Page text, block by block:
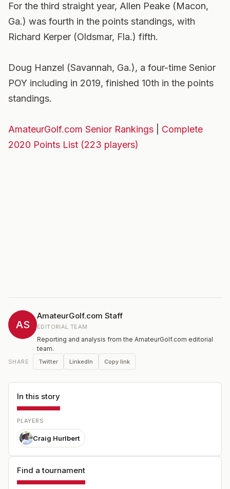
For the third straight year, Allen Peake (Macon,
Ga.) was fourth in the points standings, with
Richard Kerper (Oldsmar, Fla.) fifth.
Doug Hanzel (Savannah, Ga.), a four-time Senior
POY including in 2019, finished 10th in the points
standings.
AmateurGolf.com Senior Rankings
Complete
2020 Points List (223 players)
AS
AmateurGolf.com Staff
EDITORIAL TEAM
Reporting and analysis from the AmateurGolf.com editorial
team.
SHARE Twitter LinkedIn Copy link
In this story
PLAYERS
Craig Hurlbert
Find a tournament